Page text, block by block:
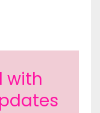
with